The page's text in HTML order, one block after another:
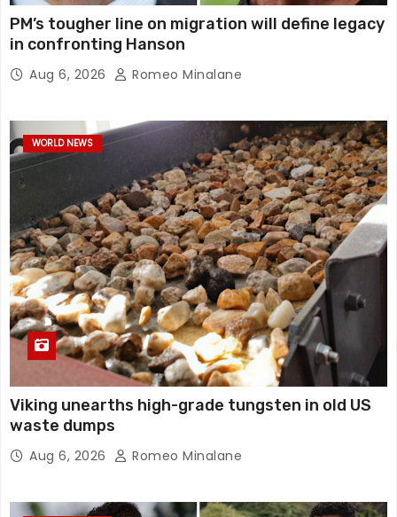
PM’s tougher line on migration will define legacy
in confronting Hanson
Aug 6, 2026 Romeo Minalane
WORLD NEWS
Viking unearths high-grade tungsten in old US
waste dumps
Aug 6, 2026 Romeo Minalane